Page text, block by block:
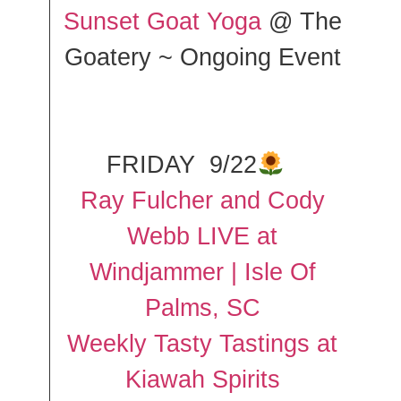
Sunset Goat Yoga@ The
Goatery ~ Ongoing Event
FRIDAY 9/22
Ray Fulcher and Cody
Webb LIVE at
Windjammer | Isle Of
Palms, SC
Weekly Tasty Tastings at
Kiawah Spirits